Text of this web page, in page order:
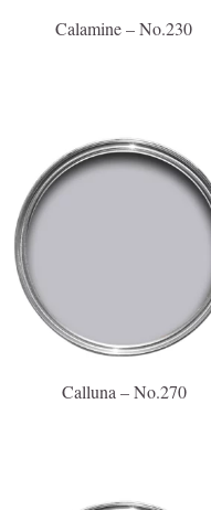
Calamine – No.230
Calluna – No.270